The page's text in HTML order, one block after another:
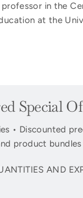
professor in the
at the
Special
• Discounted
product
AND